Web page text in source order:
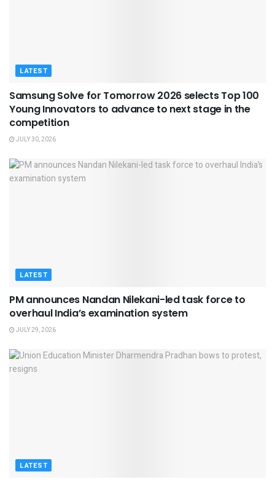
LATEST
Samsung Solve for Tomorrow 2026 selects Top 100
Young Innovators to advance to next stage in the
competition
JULY 30, 2026
LATEST
PM announces Nandan Nilekani-led task force to
overhaul India’s examination system
JULY 29, 2026
LATEST